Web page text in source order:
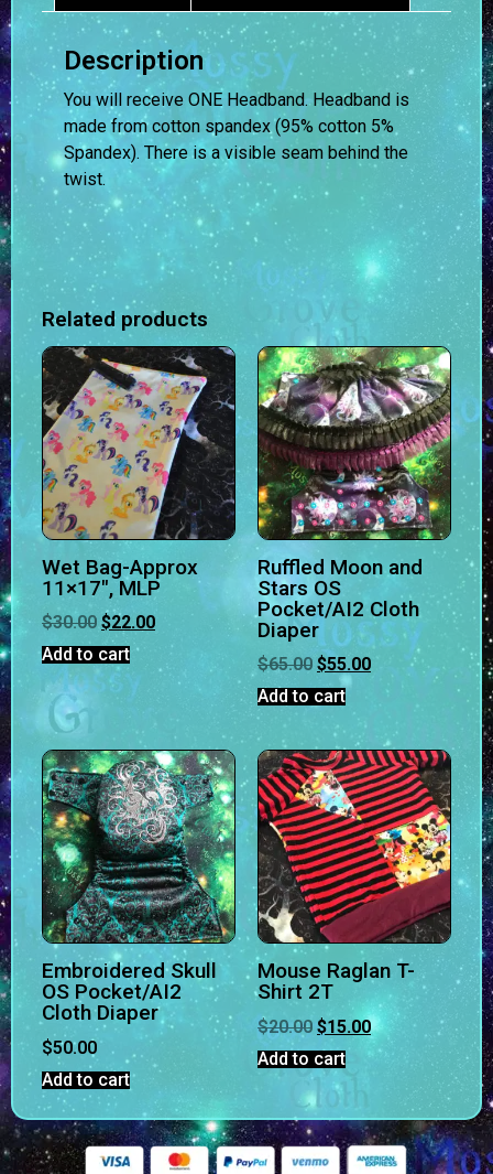
Description
You will receive ONE Headband. Headband is
made from cotton spandex (95% cotton 5%
Spandex). There is a visible seam behind the
twist.
Related products
Wet Bag-Approx
11×17″, MLP
$30.00 $22.00
Add to cart
Ruffled Moon and
Stars OS
Pocket/AI2 Cloth
Diaper
$65.00 $55.00
Add to cart
Embroidered Skull
OS Pocket/AI2
Cloth Diaper
$50.00
Add to cart
Mouse Raglan T-
Shirt 2T
$20.00 $15.00
Add to cart